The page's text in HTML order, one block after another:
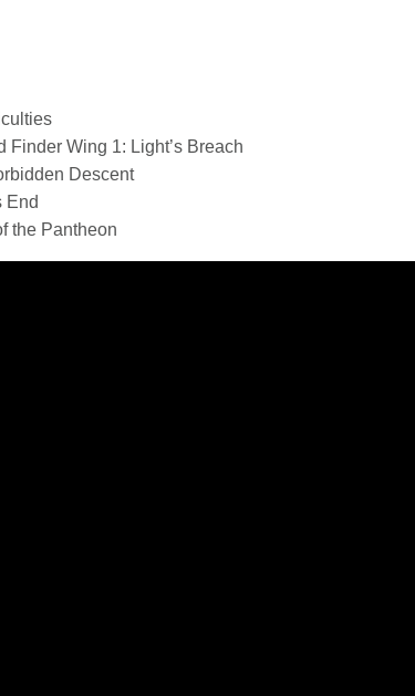
Wing 1: Light’s Breach
Descent
End
the Pantheon